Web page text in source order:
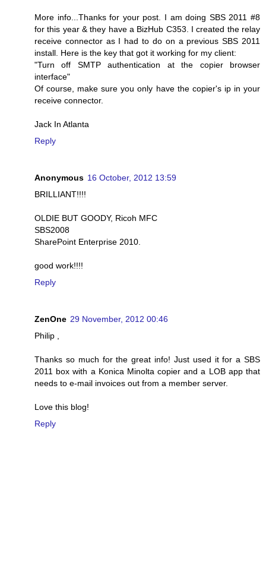
More info...Thanks for your post. I am doing SBS 2011 #8
for this year & they have a BizHub C353. I created the relay
receive connector as I had to do on a previous SBS 2011
install. Here is the key that got it working for my client:
"Turn off SMTP authentication at the copier browser
interface"
Of course, make sure you only have the copier's ip in your
receive connector.
Jack In Atlanta
Reply
Anonymous 16 October, 2012 13:59
BRILLIANT!!!!
OLDIE BUT GOODY, Ricoh MFC
SBS2008
SharePoint Enterprise 2010.
good work!!!!
Reply
ZenOne 29 November, 2012 00:46
Philip ,
Thanks so much for the great info! Just used it for a SBS
2011 box with a Konica Minolta copier and a LOB app that
needs to e-mail invoices out from a member server.
Love this blog!
Reply